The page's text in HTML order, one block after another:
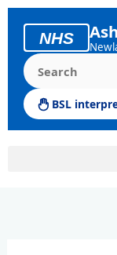
Skip
content
NHS
Search the
BSL